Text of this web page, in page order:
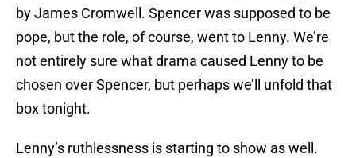
by James Cromwell. Spencer was supposed to be
pope, but the role, of course, went to Lenny. We’re
not entirely sure what drama caused Lenny to be
chosen over Spencer, but perhaps we’ll unfold that
box tonight.
Lenny’s ruthlessness is starting to show as well.